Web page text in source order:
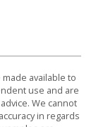
available to
use and are
We cannot
in regards